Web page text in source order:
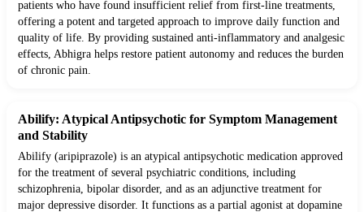
patients who have found insufficient relief from first-line treatments,
offering a potent and targeted approach to improve daily function and
quality of life. By providing sustained anti-inflammatory and analgesic
effects, Abhigra helps restore patient autonomy and reduces the burden
of chronic pain.
Abilify: Atypical Antipsychotic for Symptom Management
and Stability
Abilify (aripiprazole) is an atypical antipsychotic medication approved
for the treatment of several psychiatric conditions, including
schizophrenia, bipolar disorder, and as an adjunctive treatment for
major depressive disorder. It functions as a partial agonist at dopamine